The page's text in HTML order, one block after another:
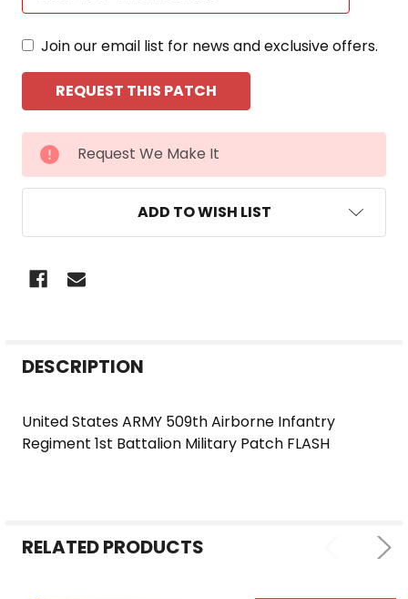
Join our email list for news and exclusive offers.
CURRENT
STOCK:
Request We Make It
ADD TO WISH LIST
BOUGHT
SELECTED
TO CART
DESCRIPTION
United States ARMY 509th Airborne Infantry
Regiment 1st Battalion Military Patch FLASH
RELATED PRODUCTS